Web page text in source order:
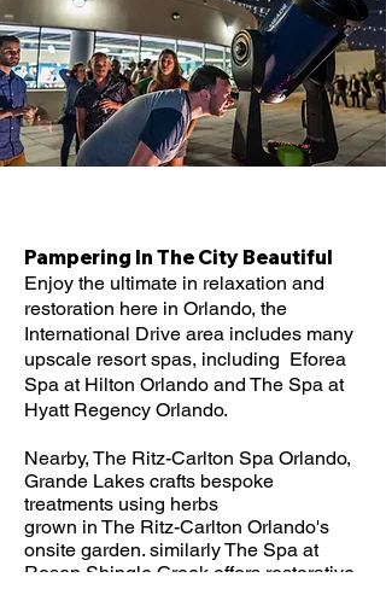
Pampering In The City Beautiful​
Enjoy the ultimate in relaxation and
restoration here in Orlando, the
International Drive area includes many
upscale resort spas, including Eforea
Spa at Hilton Orlando and The Spa at
Hyatt Regency Orlando.
Nearby, The Ritz-Carlton Spa Orlando,
Grande Lakes crafts bespoke
treatments using herbs
grown in The Ritz-Carlton Orlando's
onsite garden. similarly The Spa at
Rosen Shingle Creek offers restorative